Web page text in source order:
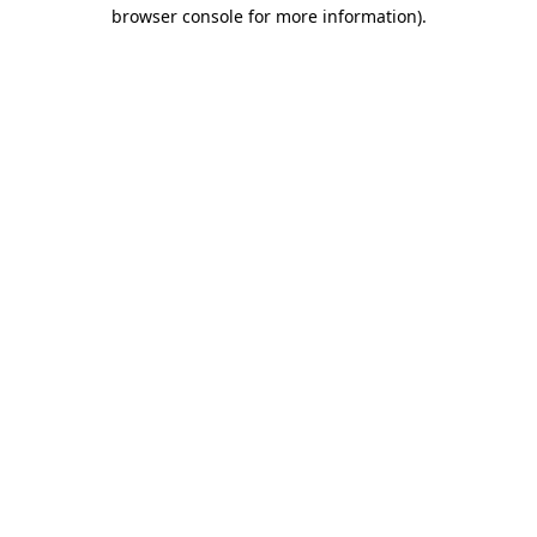
browser console for more information).